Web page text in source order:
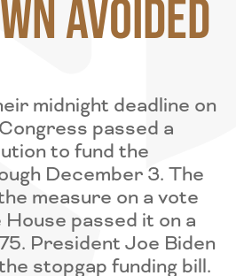
Avoided
midnight deadline on
passed a
to fund the
December 3. The
measure on a vote
passed it on a
President Joe Biden
stopgap funding bill.